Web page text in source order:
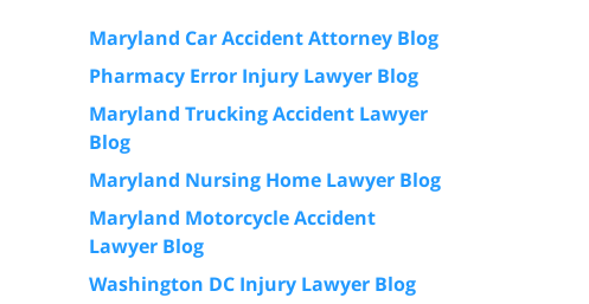
Maryland Car Accident Attorney Blog
Pharmacy Error Injury Lawyer Blog
Maryland Trucking Accident Lawyer
Blog
Maryland Nursing Home Lawyer Blog
Maryland Motorcycle Accident
Lawyer Blog
Washington DC Injury Lawyer Blog